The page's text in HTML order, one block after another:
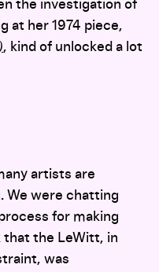
the investigation of
at her 1974 piece,
, kind of unlocked a lot
artists are
We were chatting
for making
that the LeWitt, in
was